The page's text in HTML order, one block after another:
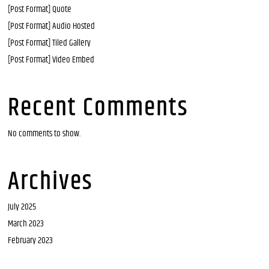
[Post Format] Quote
[Post Format] Audio Hosted
[Post Format] Tiled Gallery
[Post Format] Video Embed
Recent Comments
No comments to show.
Archives
July 2025
March 2023
February 2023